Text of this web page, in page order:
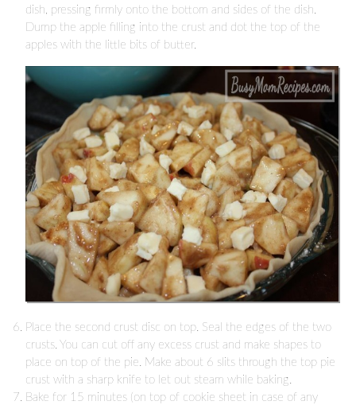
dish, pressing firmly onto the bottom and sides of the dish.
Dump the apple filling into the crust and dot the top of the
apples with the little bits of butter.
Place the second crust disc on top. Seal the edges of the two
crusts. You can cut off any excess crust and make shapes to
place on top of the pie. Make about 6 slits through the top pie
crust with a sharp knife to let out steam while baking.
Bake for 15 minutes (on top of cookie sheet in case of any